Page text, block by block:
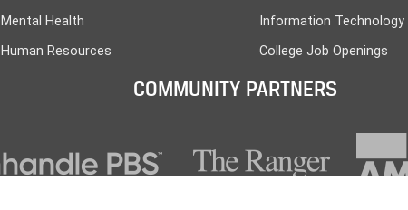
Mental Health
Human Resources
Information Technology
College Job Openings
COMMUNITY PARTNERS